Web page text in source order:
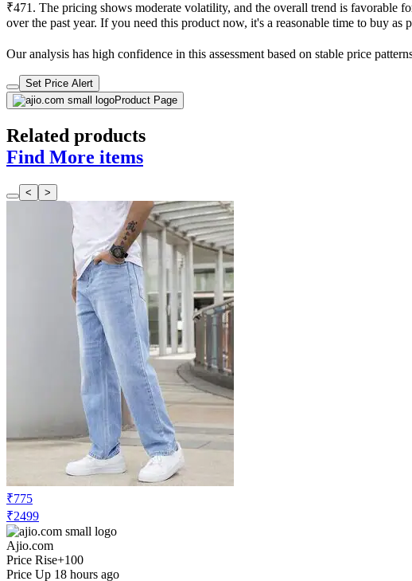
₹471. The pricing shows moderate volatility, and the overall trend is favorable
over the past year. If you need this product now, it's a reasonable time to buy
Our analysis has high confidence in this assessment based on stable price
Set Price Alert
Product Page
Related products
Find More items
< >
₹775
₹2499
Ajio.com
Price Rise+100
Price Up 18 hours ago